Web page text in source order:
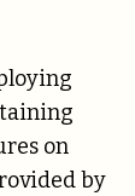
on
by